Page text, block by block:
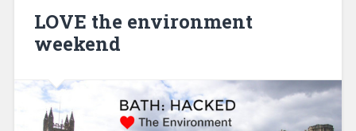
LOVE the environment
weekend